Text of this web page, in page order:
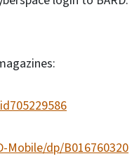
Mobile/dp/B016760320